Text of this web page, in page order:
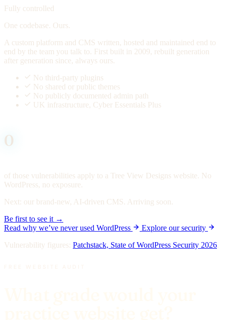
Fully controlled
One codebase. Ours.
A custom platform and CMS written, hosted and maintained end to
end by the team you talk to. First built in 2009, rebuilt generation
after generation since, always ours.
No third-party plugins
No shared or public themes
No publicly documented admin path
UK infrastructure, Cyber Essentials Plus
0
of those vulnerabilities apply to a Tree View Designs website. No
WordPress, no exposure.
Next: our brand-new, AI-driven CMS. Arriving soon.
Be first to see it →
Read why we’ve never used WordPress
Explore our security
Vulnerability figures: Patchstack, State of WordPress Security 2026.